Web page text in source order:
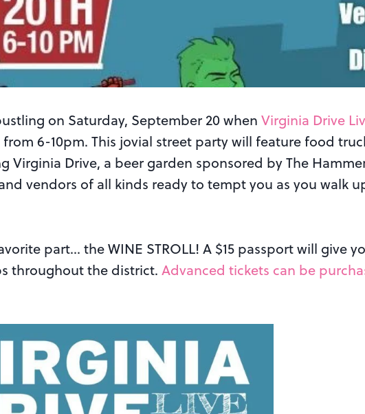
on Saturday, September 20 when Virginia Drive
6-10pm. This jovial street party will feature food
Virginia Drive, a beer garden sponsored by The
vendors of all kinds ready to tempt you as you walk
part… the WINE STROLL! A $15 passport will give
throughout the district. Advanced tickets can be